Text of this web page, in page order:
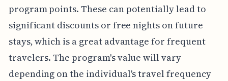
program points. These can potentially lead to
significant discounts or free nights on future
stays, which is a great advantage for frequent
travelers. The program's value will vary
depending on the individual's travel frequency